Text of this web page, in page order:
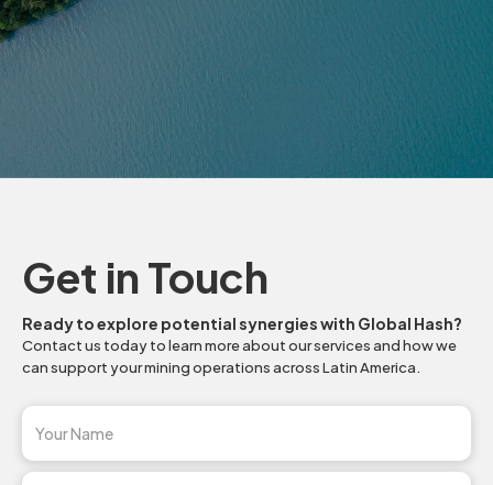
Get in Touch
Ready to explore potential synergies with Global Hash?
Contact us today to learn more about our services and how we
can support your mining operations across Latin America.